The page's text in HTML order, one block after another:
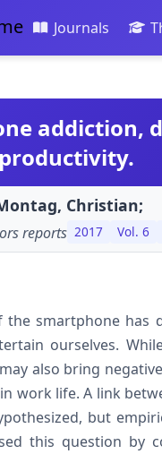
Journals
addiction,
Christian;
reports 2017 Vol. 6
the smartphone has
ourselves.
also bring
work life. A link
but
this question by